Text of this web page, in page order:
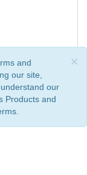
×
and
our site,
our
Products and